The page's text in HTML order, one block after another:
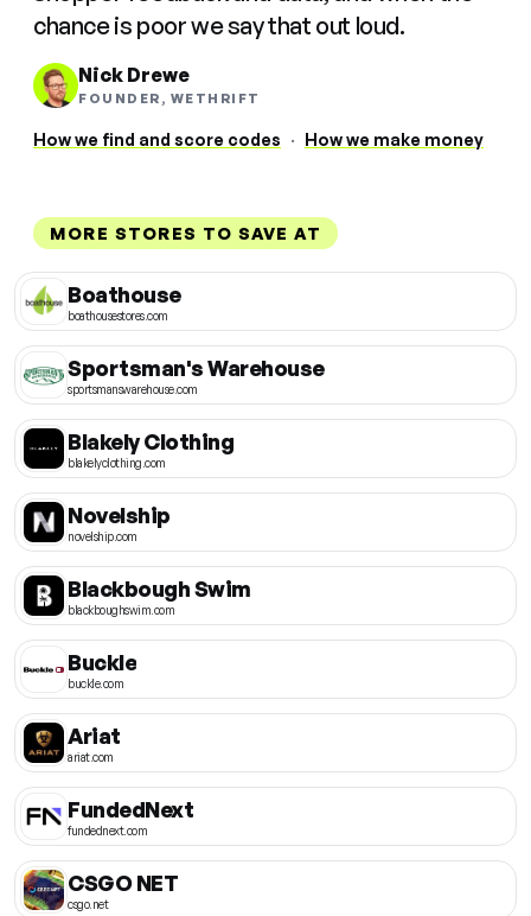
chance is poor we say that out loud.
Nick Drewe
FOUNDER, WETHRIFT
How we find and score codes · How we make money
MORE STORES TO SAVE AT
Boathouse
boathousestores.com
Sportsman's Warehouse
sportsmanswarehouse.com
Blakely Clothing
blakelyclothing.com
Novelship
novelship.com
Blackbough Swim
blackboughswim.com
Buckle
buckle.com
Ariat
ariat.com
FundedNext
fundednext.com
CSGO NET
csgo.net